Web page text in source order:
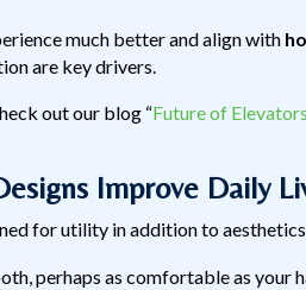
much better and align with
are key drivers.
out our blog “Future of
Improve Daily
for utility in addition to
perhaps as comfortable as your